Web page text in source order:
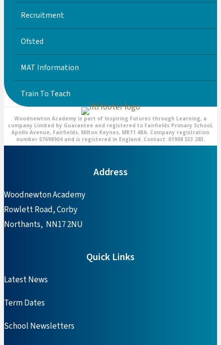
Recruitment
Ofsted
MAT Information
Train To Teach
Woodnewton Academy is part of Inspiring Futures through Learning, a
company Limited by Guarantee and registered to Fairfields Primary School,
Apollo Avenue, Fairfields, Milton Keynes, MK11 4BA. Company registration
number 07698904 and is registered in England. Contact: 01908 533 283.
Address
Woodnewton Academy
Rowlett Road, Corby
Northants, NN17 2NU
Quick Links
Latest News
Term Dates
School Newsletters